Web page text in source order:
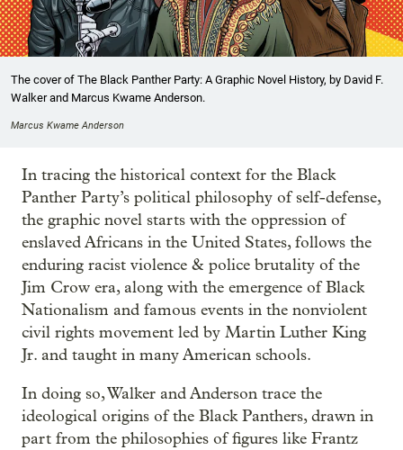
The cover of The Black Panther Party: A Graphic Novel History, by David F.
Walker and Marcus Kwame Anderson.
Marcus Kwame Anderson
In tracing the historical context for the Black
Panther Party’s political philosophy of self-defense,
the graphic novel starts with the oppression of
enslaved Africans in the United States, follows the
enduring racist violence & police brutality of the
Jim Crow era, along with the emergence of Black
Nationalism and famous events in the nonviolent
civil rights movement led by Martin Luther King
Jr. and taught in many American schools.
In doing so, Walker and Anderson trace the
ideological origins of the Black Panthers, drawn in
part from the philosophies of figures like Frantz